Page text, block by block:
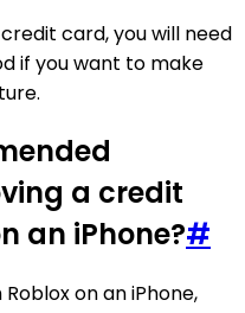
card, you will need
if you want to make
a credit
an iPhone?#
on an iPhone,